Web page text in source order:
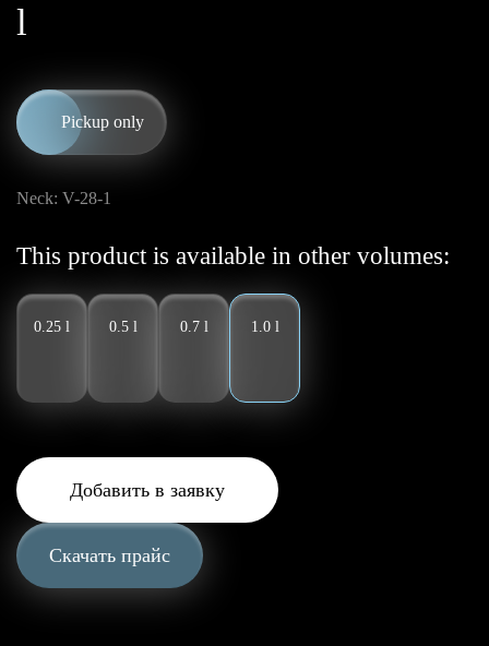
l
Pickup only
Neck: V-28-1
This product is available in other volumes:
0.25 l 0.5 l 0.7 l 1.0 l
Добавить в заявку
Скачать прайс